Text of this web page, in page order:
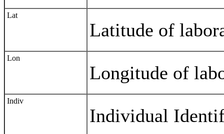
Lat
Latitude of
Lon
Longitude of
Indiv
Individual